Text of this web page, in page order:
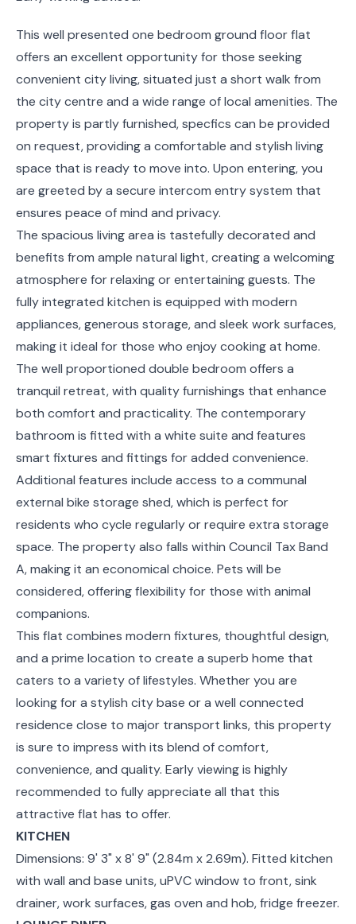
This well presented one bedroom ground floor flat
offers an excellent opportunity for those seeking
convenient city living, situated just a short walk from
the city centre and a wide range of local amenities. The
property is partly furnished, specfics can be provided
on request, providing a comfortable and stylish living
space that is ready to move into. Upon entering, you
are greeted by a secure intercom entry system that
ensures peace of mind and privacy.
The spacious living area is tastefully decorated and
benefits from ample natural light, creating a welcoming
atmosphere for relaxing or entertaining guests. The
fully integrated kitchen is equipped with modern
appliances, generous storage, and sleek work surfaces,
making it ideal for those who enjoy cooking at home.
The well proportioned double bedroom offers a
tranquil retreat, with quality furnishings that enhance
both comfort and practicality. The contemporary
bathroom is fitted with a white suite and features
smart fixtures and fittings for added convenience.
Additional features include access to a communal
external bike storage shed, which is perfect for
residents who cycle regularly or require extra storage
space. The property also falls within Council Tax Band
A, making it an economical choice. Pets will be
considered, offering flexibility for those with animal
companions.
This flat combines modern fixtures, thoughtful design,
and a prime location to create a superb home that
caters to a variety of lifestyles. Whether you are
looking for a stylish city base or a well connected
residence close to major transport links, this property
is sure to impress with its blend of comfort,
convenience, and quality. Early viewing is highly
recommended to fully appreciate all that this
attractive flat has to offer.
KITCHEN
Dimensions: 9' 3" x 8' 9" (2.84m x 2.69m). Fitted kitchen
with wall and base units, uPVC window to front, sink
drainer, work surfaces, gas oven and hob, fridge freezer.